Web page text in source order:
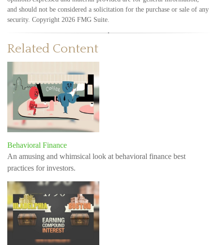
and should not be considered a solicitation for the purchase or sale of any
security. Copyright 2026 FMG Suite.
Related Content
Behavioral Finance
An amusing and whimsical look at behavioral finance best
practices for investors.